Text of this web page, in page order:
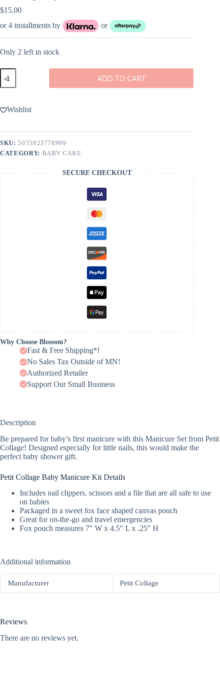
$15.00
or 4 installments by
or
Only 2 left in stock
Petit
Collage
Baby
Kit
quantity
ADD TO CART
Wishlist
SKU:5055923778999
CATEGORY: BABY CARE
SECURE CHECKOUT
Why Choose Blossom?
Fast & Free Shipping*!
No Sales Tax Outside of MN!
Authorized Retailer
Support Our Small Business
Description
Be prepared for baby’s first manicure with this Manicure Set from Petit
Collage! Designed especially for little nails, this would make the
perfect baby shower gift.
Petit Collage Baby Manicure Kit Details
Includes nail clippers, scissors and a file that are all safe to use
on babies
Packaged in a sweet fox face shaped canvas pouch
Great for on-the-go and travel emergencies
Fox pouch measures 7″ W x 4.5″ L x .25″ H
Additional information
Manufacturer Petit Collage
Reviews
There are no reviews yet.